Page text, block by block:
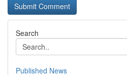
Search
Published News